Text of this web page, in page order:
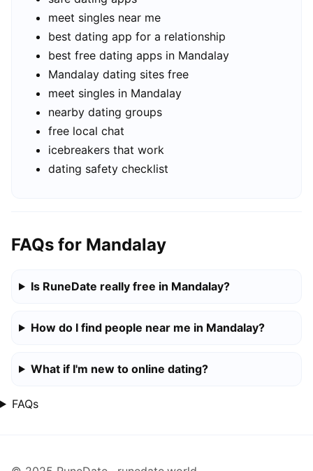
meet singles near me
best dating app for a relationship
best free dating apps in Mandalay
Mandalay dating sites free
meet singles in Mandalay
nearby dating groups
free local chat
icebreakers that work
dating safety checklist
FAQs for Mandalay
Is RuneDate really free in Mandalay?
How do I find people near me in Mandalay?
What if I'm new to online dating?
FAQs